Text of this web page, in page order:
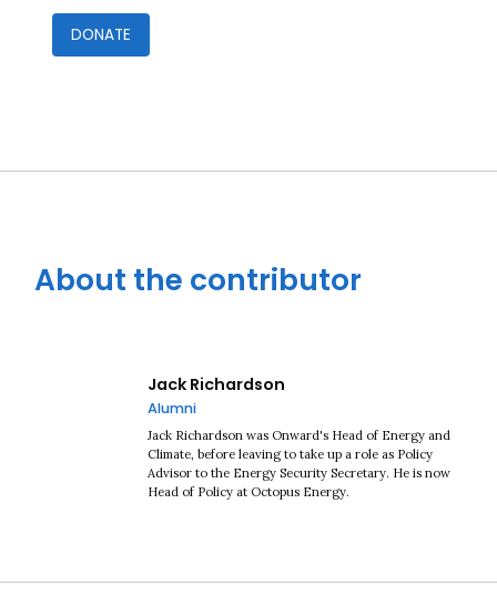
DONATE
About the contributor
Jack Richardson
Alumni
Jack Richardson was Onward's Head of Energy and
Climate, before leaving to take up a role as Policy
Advisor to the Energy Security Secretary. He is now
Head of Policy at Octopus Energy.